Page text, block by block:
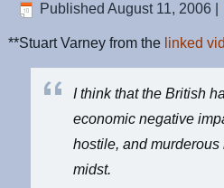
Published August 11, 2006
**Stuart Varney from the linked
I think that the British
economic negative
hostile, and
midst.